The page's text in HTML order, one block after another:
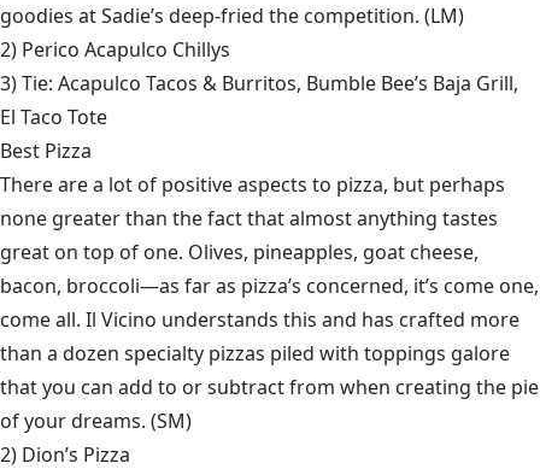
goodies at Sadie’s deep-fried the competition. (LM)
2) Perico Acapulco Chillys
3) Tie: Acapulco Tacos & Burritos, Bumble Bee’s Baja Grill,
El Taco Tote
Best Pizza
There are a lot of positive aspects to pizza, but perhaps
none greater than the fact that almost anything tastes
great on top of one. Olives, pineapples, goat cheese,
bacon, broccoli—as far as pizza’s concerned, it’s come one,
come all. Il Vicino understands this and has crafted more
than a dozen specialty pizzas piled with toppings galore
that you can add to or subtract from when creating the pie
of your dreams. (SM)
2) Dion’s Pizza